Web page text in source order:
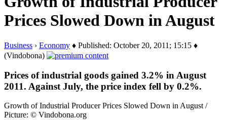
Prices Slowed Down in August
Business › Economy ♦ Published: October 20, 2011; 15:15 ♦
(Vindobona)
Prices of industrial goods gained 3.2% in August
2011. Against July, the price index fell by 0.2%.
Growth of Industrial Producer Prices Slowed Down in August /
Picture: © Vindobona.org